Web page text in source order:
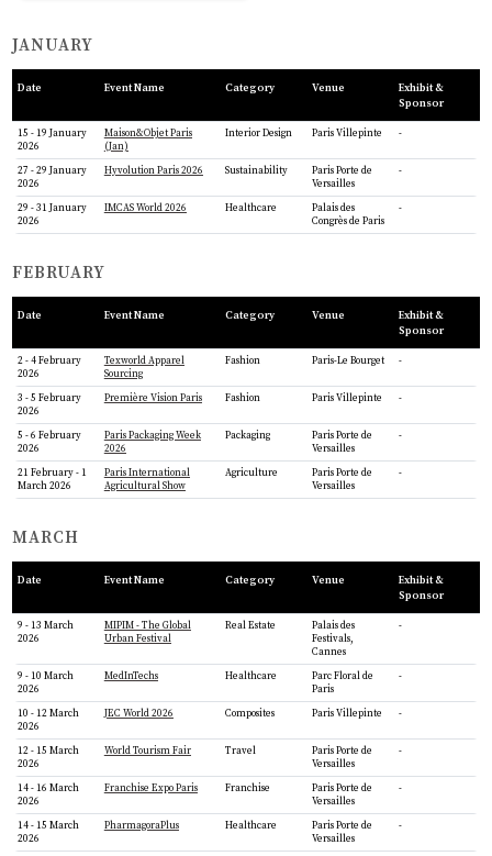
JANUARY
Date Event Name Category Venue
Exhibit &
Sponsor
15 - 19 January
2026
Maison&Objet Paris
(Jan)
Interior Design Paris Villepinte -
27 - 29 January
2026
Hyvolution Paris 2026 Sustainability
Paris Porte de
Versailles
-
29 - 31 January
2026
IMCAS World 2026 Healthcare
Palais des
Congrès de Paris
-
FEBRUARY
Date Event Name Category Venue
Exhibit &
Sponsor
2 - 4 February
2026
Texworld Apparel
Sourcing
Fashion Paris-Le Bourget -
3 - 5 February
2026
Première Vision Paris Fashion Paris Villepinte -
5 - 6 February
2026
Paris Packaging Week
2026
Packaging
Paris Porte de
Versailles
-
21 February - 1
March 2026
Paris International
Agricultural Show
Agriculture
Paris Porte de
Versailles
-
MARCH
Date Event Name Category Venue
Exhibit &
Sponsor
9 - 13 March
2026
MIPIM - The Global
Urban Festival
Real Estate
Palais des
Festivals,
Cannes
-
9 - 10 March
2026
MedInTechs Healthcare
Parc Floral de
Paris
-
10 - 12 March
2026
JEC World 2026 Composites Paris Villepinte -
12 - 15 March
2026
World Tourism Fair Travel
Paris Porte de
Versailles
-
14 - 16 March
2026
Franchise Expo Paris Franchise
Paris Porte de
Versailles
-
14 - 15 March
2026
PharmagoraPlus Healthcare
Paris Porte de
Versailles
-